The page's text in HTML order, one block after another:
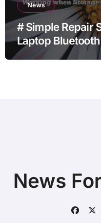
News
# Simple Repair
Laptop
Storage is Full
News